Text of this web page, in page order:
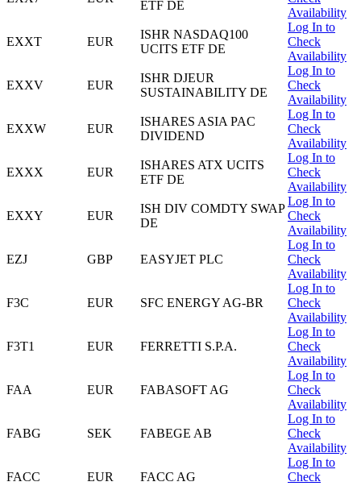
ETF DE
Availability
EXXT EUR
ISHR NASDAQ100
UCITS ETF DE
Log In to
Check
Availability
EXXV EUR
ISHR DJEUR
SUSTAINABILITY DE
Log In to
Check
Availability
EXXW EUR
ISHARES ASIA PAC
DIVIDEND
Log In to
Check
Availability
EXXX EUR
ISHARES ATX UCITS
ETF DE
Log In to
Check
Availability
EXXY EUR
ISH DIV COMDTY SWAP
DE
Log In to
Check
Availability
EZJ GBP EASYJET PLC
Log In to
Check
Availability
F3C EUR SFC ENERGY AG-BR
Log In to
Check
Availability
F3T1 EUR FERRETTI S.P.A.
Log In to
Check
Availability
FAA EUR FABASOFT AG
Log In to
Check
Availability
FABG SEK FABEGE AB
Log In to
Check
Availability
FACC EUR FACC AG
Log In to
Check